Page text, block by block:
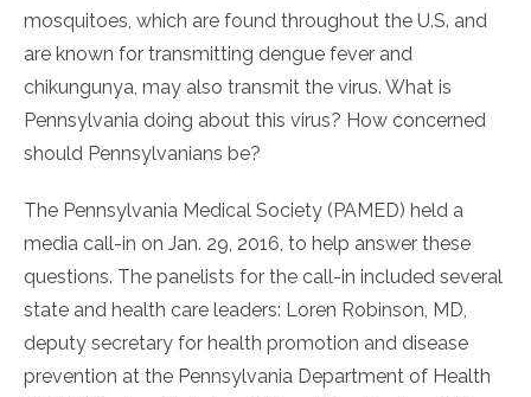
mosquitoes, which are found throughout the U.S. and
are known for transmitting dengue fever and
chikungunya, may also transmit the virus. What is
Pennsylvania doing about this virus? How concerned
should Pennsylvanians be?
The Pennsylvania Medical Society (PAMED) held a
media call-in on Jan. 29, 2016, to help answer these
questions. The panelists for the call-in included several
state and health care leaders: Loren Robinson, MD,
deputy secretary for health promotion and disease
prevention at the Pennsylvania Department of Health